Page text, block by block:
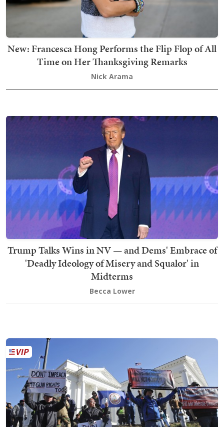
New: Francesca Hong Performs the Flip Flop of All
Time on Her Thanksgiving Remarks
Nick Arama
Trump Talks Wins in NV — and Dems' Embrace of
'Deadly Ideology of Misery and Squalor' in
Midterms
Becca Lower